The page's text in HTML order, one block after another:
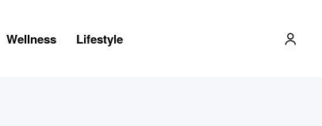
Wellness Lifestyle